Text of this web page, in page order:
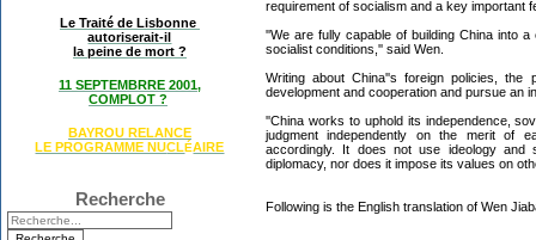
Le Traité de Lisbonne
autoriserait-il
la peine de mort ?
11 SEPTEMBRRE 2001,
COMPLOT ?
BAYROU RELANCE
LE PROGRAMME NUCLÉAIRE
Recherche
requirement of socialism and a key important
''We are fully capable of building China into
socialist conditions,'' said Wen.
Writing about China''s foreign policies, the
development and cooperation and pursue an
''China works to uphold its independence,
judgment independently on the merit of
accordingly. It does not use ideology
diplomacy, nor does it impose its values on
Following is the English translation of Wen